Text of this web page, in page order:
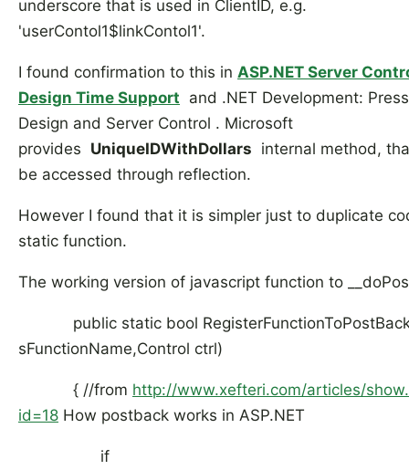
underscore that is used in ClientID, e.g.
'userContol1$linkContol1'.
I found confirmation to this in ASP.NET Server
Design Time Support and .NET Development:
Design and Server Control . Microsoft
provides UniqueIDWithDollars internal method,
be accessed through reflection.
However I found that it is simpler just to duplicate
static function.
The working version of javascript function to
public static bool
sFunctionName,Control ctrl)
{ //from http://www.xefteri.com/articles/
id=18 How postback works in ASP.NET
if